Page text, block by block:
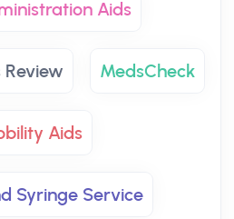
Aids
MedsCheck
Aids
Syringe Service